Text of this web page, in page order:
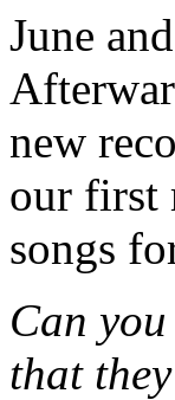
June
new
our first
songs
Can
that